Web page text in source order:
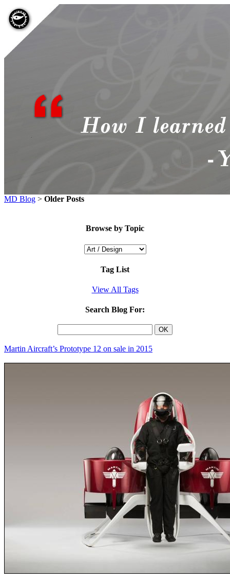
MD Blog > Older Posts
Browse by Topic
Tag List
View All Tags
Search Blog For:
Martin Aircraft’s Prototype 12 on sale in 2015